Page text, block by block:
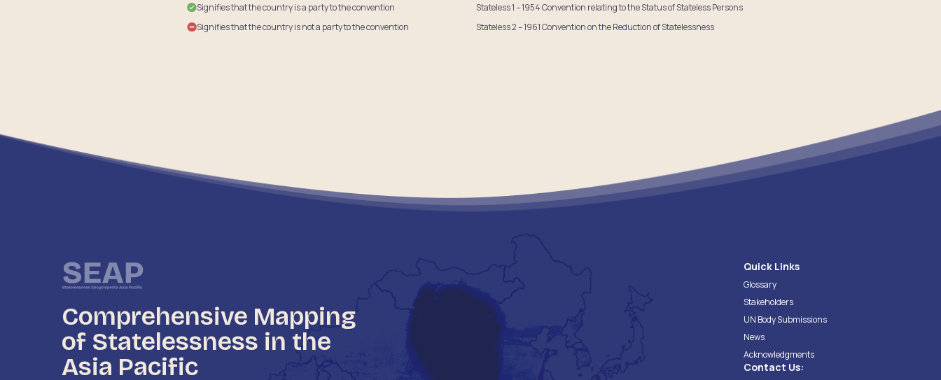
Signifies that the country is a party to the convention
Stateless 1 – 1954 Convention relating to the Status of Stateless Persons
Signifies that the country is not a party to the convention
Stateless 2 – 1961 Convention on the Reduction of Statelessness
Comprehensive Mapping
of Statelessness in the
Asia Pacific
Quick Links
Glossary
Stakeholders
UN Body Submissions
News
Acknowledgments
Contact Us: